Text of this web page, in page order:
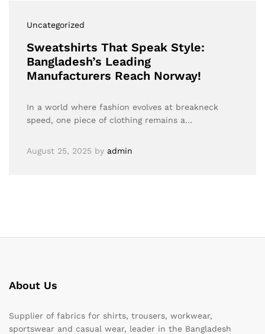
Uncategorized
Sweatshirts That Speak Style:
Bangladesh’s Leading
Manufacturers Reach Norway!
In a world where fashion evolves at breakneck
speed, one piece of clothing remains a…
August 25, 2025 by admin
About Us
Supplier of fabrics for shirts, trousers, workwear,
sportswear and casual wear, leader in the Bangladesh